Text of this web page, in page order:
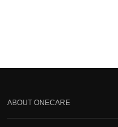
ABOUT ONECARE